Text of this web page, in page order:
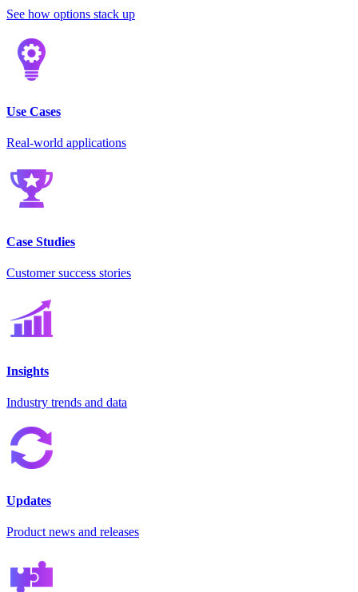
See how options stack up
Use Cases
Real-world applications
Case Studies
Customer success stories
Insights
Industry trends and data
Updates
Product news and releases